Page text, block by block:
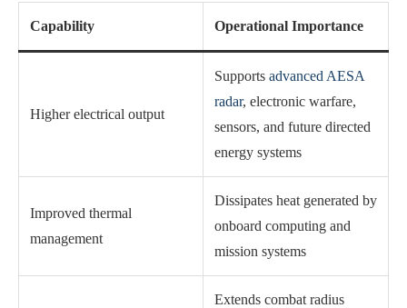
Capability Operational Importance
Higher electrical output
Supports advanced AESA
radar, electronic warfare,
sensors, and future directed
energy systems
Improved thermal
management
Dissipates heat generated by
onboard computing and
mission systems
Extends combat radius